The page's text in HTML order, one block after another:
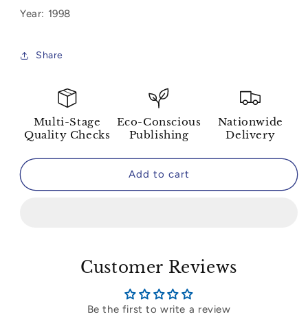
To
Rescue!
Year: 1998
Share
Multi-Stage
Quality Checks
Eco-Conscious
Publishing
Nationwide
Delivery
Add to cart
Customer Reviews
Be the first to write a review